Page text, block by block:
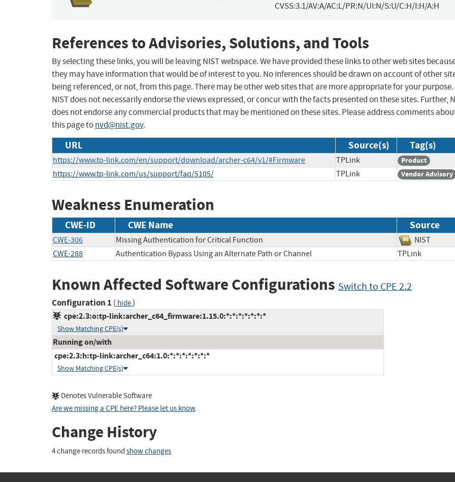
CVSS:3.1/AV:A/AC:L/PR:N/UI:N/S:U/C:H/I:H/A:H
References to Advisories, Solutions, and Tools
By selecting these links, you will be leaving NIST webspace. We have provided these links to other web sites
they may have information that would be of interest to you. No inferences should be drawn on account of other
being referenced, or not, from this page. There may be other web sites that are more appropriate for your purpose.
NIST does not necessarily endorse the views expressed, or concur with the facts presented on these sites. Further,
does not endorse any commercial products that may be mentioned on these sites. Please address comments
this page tonvd@nist.gov.
URL Source(s) Tag(s)
https://www.tp-link.com/en/support/download/archer-c64/v1/#Firmware TPLink Product
https://www.tp-link.com/us/support/faq/5105/ TPLink Vendor Advisory
Weakness Enumeration
CWE-ID CWE Name Source
CWE-306 Missing Authentication for Critical Function
NIST
CWE-288
Authentication Bypass Using an Alternate Path or Channel TPLink
Known Affected Software Configurations Switch to CPE 2.2
Configuration 1 ( hide)
cpe:2.3:o:tp-link:archer_c64_firmware:1.15.0:*:*:*:*:*:*:*
Show Matching CPE(s)
Running on/with
cpe:2.3:h:tp-link:archer_c64:1.0:*:*:*:*:*:*:*
Show Matching CPE(s)
Denotes Vulnerable Software
Are we missing a CPE here? Please let us know.
Change History
4 change records found show changes